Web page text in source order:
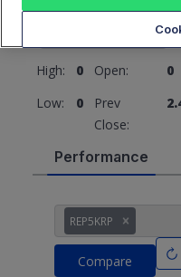
2.46
High: 0 Open:
0
Low:
0
Prev
Close:
Performance
REP5KRP
Compare